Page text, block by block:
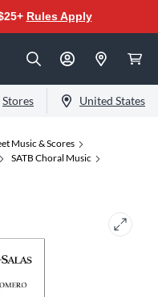
Rules Apply
Stores United States
Music & Scores
SATB Choral Music